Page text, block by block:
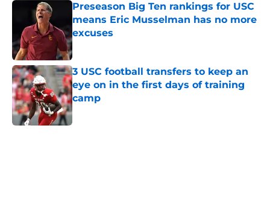
Preseason Big Ten rankings for USC
means Eric Musselman has no more
excuses
Published by on Invalid Date
3 USC football transfers to keep an
eye on in the first days of training
camp
Published by on Invalid Date